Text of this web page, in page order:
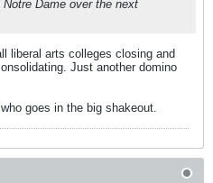
Dame over the next
liberal arts colleges closing and
Just another domino
goes in the big shakeout.